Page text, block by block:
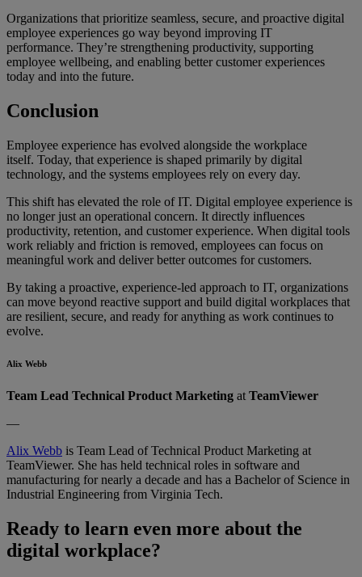
Organizations that prioritize seamless, secure, and proactive digital
employee experiences go way beyond improving IT
performance. They’re strengthening productivity, supporting
employee wellbeing, and enabling better customer experiences
today and into the future.
Conclusion
Employee experience has evolved alongside the workplace
itself. Today, that experience is shaped primarily by digital
technology, and the systems employees rely on every day.
This shift has elevated the role of IT. Digital employee experience is
no longer just an operational concern. It directly influences
productivity, retention, and customer experience. When digital tools
work reliably and friction is removed, employees can focus on
meaningful work and deliver better outcomes for customers.
By taking a proactive, experience-led approach to IT, organizations
can move beyond reactive support and build digital workplaces that
are resilient, secure, and ready for anything as work continues to
evolve.
Alix Webb
Team Lead Technical Product Marketing at TeamViewer
—
Alix Webb is Team Lead of Technical Product Marketing at
TeamViewer. She has held technical roles in software and
manufacturing for nearly a decade and has a Bachelor of Science in
Industrial Engineering from Virginia Tech.
Ready to learn even more about the
digital workplace?